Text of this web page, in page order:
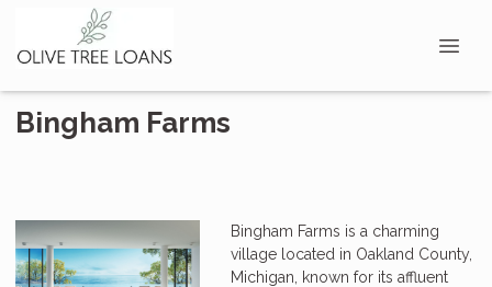
Bingham Farms
Bingham Farms is a charming
village located in Oakland County,
Michigan, known for its affluent